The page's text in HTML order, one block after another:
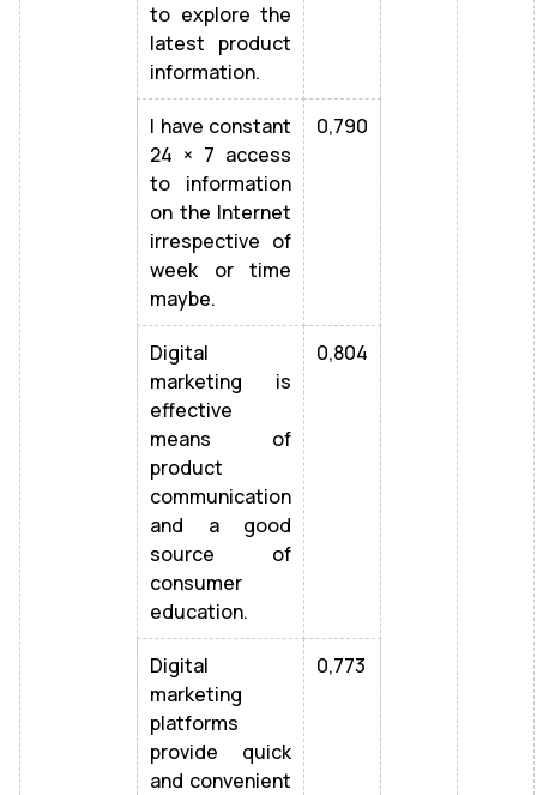
to explore the
latest product
information.
I have constant
24 × 7 access
to information
on the Internet
irrespective of
week or time
maybe.
0,790
Digital
marketing is
effective
means of
product
communication
and a good
source of
consumer
education.
0,804
Digital
marketing
platforms
provide quick
and convenient
0,773